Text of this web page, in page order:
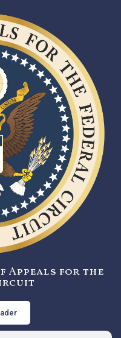
Appeals for the